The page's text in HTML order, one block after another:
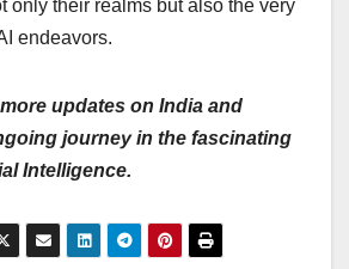
only their realms but also the very
endeavors.
updates on India and
journey in the fascinating
Intelligence.